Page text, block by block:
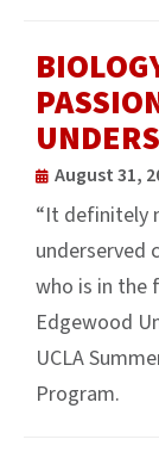
August 31,
“It definitely
underserved
who is in the
Edgewood
UCLA
Program.